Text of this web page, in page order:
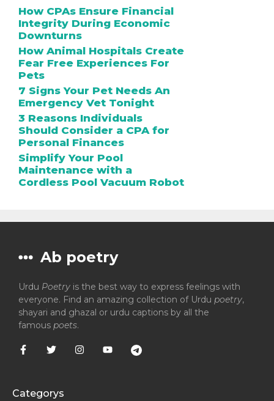
How CPAs Ensure Financial
Integrity During Economic
Downturns
How Animal Hospitals Create
Fear Free Experiences For
Pets
7 Signs Your Pet Needs An
Emergency Vet Tonight
3 Reasons Individuals
Should Consider a CPA for
Personal Finances
Simplify Your Pool
Maintenance with a
Cordless Pool Vacuum Robot
Ab poetry
Urdu Poetry is the best way to express feelings with
everyone. Find an amazing collection of Urdu poetry,
shayari and ghazal or urdu captions by all the
famous poets.
Categorys